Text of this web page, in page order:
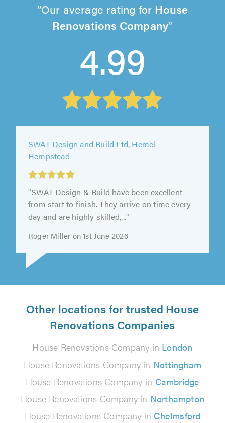
Our average rating for House
Renovations Company
4.99
SWAT Design and Build Ltd, Hemel
Hempstead
"SWAT Design & Build have been excellent
from start to finish. They arrive on time every
day and are highly skilled,..."
Other locations for trusted House
Renovations Companies
House Renovations Company in London
House Renovations Company in Nottingham
House Renovations Company in Cambridge
House Renovations Company in Northampton
House Renovations Company in Chelmsford